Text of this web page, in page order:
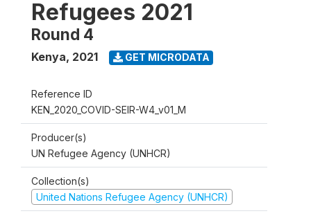
Refugees 2021
Round 4
Kenya, 2021 GET MICRODATA
Reference ID
KEN_2020_COVID-SEIR-W4_v01_M
Producer(s)
UN Refugee Agency (UNHCR)
Collection(s)
United Nations Refugee Agency (UNHCR)